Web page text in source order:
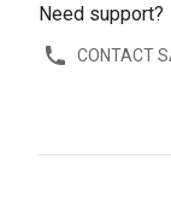
Need support?
CONTACT